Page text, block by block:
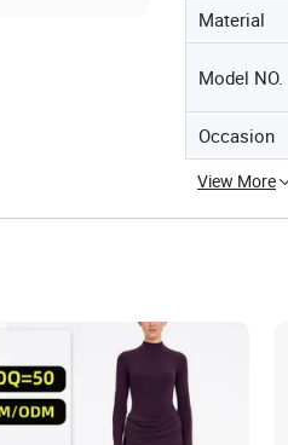
Material
Model NO.
Occasion
View More